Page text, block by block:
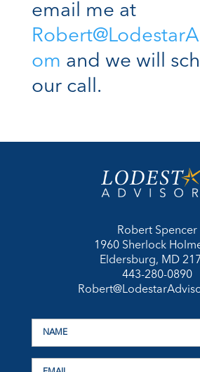
email me at
om and we will
our call.
Robert Spencer
1960 Sherlock
Eldersburg, MD
443-280-0890